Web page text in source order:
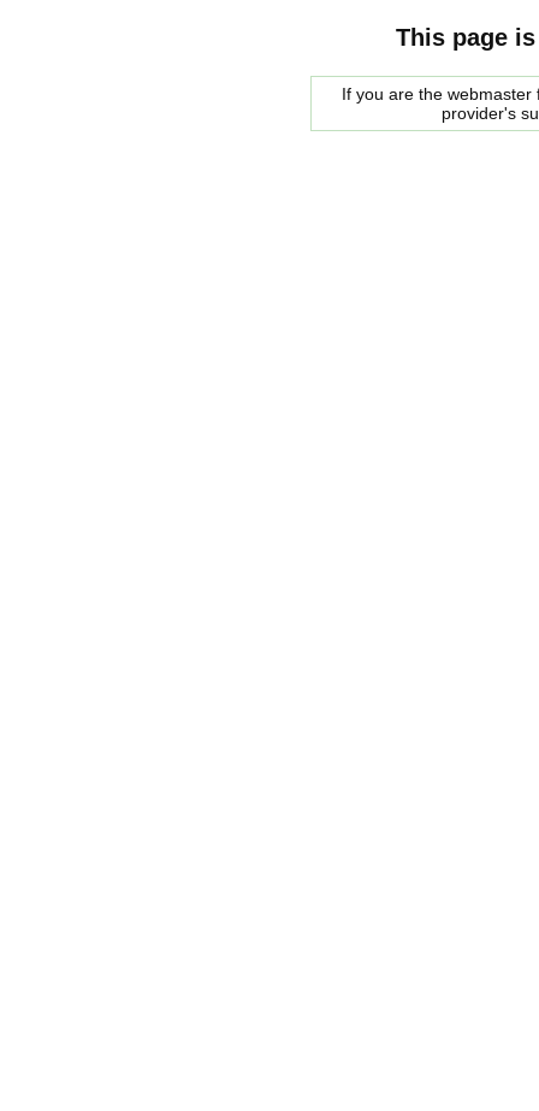
This page
If you are the
provider's